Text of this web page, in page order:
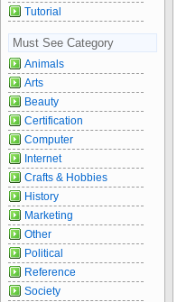
Tutorial
Must See Category
Animals
Arts
Beauty
Certification
Computer
Internet
Crafts & Hobbies
History
Marketing
Other
Political
Reference
Society